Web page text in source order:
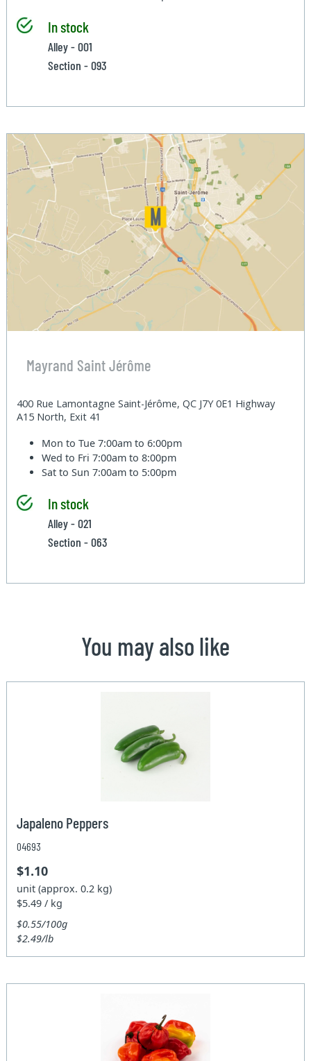
In stock
Alley - 001
Section - 093
Mayrand Saint Jérôme
400 Rue Lamontagne Saint-Jérôme, QC J7Y 0E1 Highway
A15 North, Exit 41
Mon to Tue7:00am to 6:00pm
Wed to Fri7:00am to 8:00pm
Sat to Sun7:00am to 5:00pm
In stock
Alley - 021
Section - 063
You may also like
Japaleno Peppers
04693
$1.10
unit (approx. 0.2 kg)
$5.49 / kg
$0.55/100g
$2.49/lb